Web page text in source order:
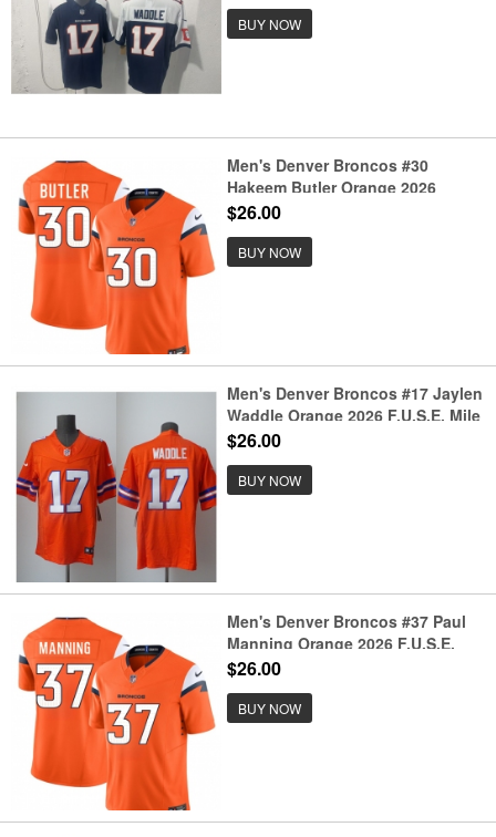
BUY NOW
Men's Denver Broncos #30
Hakeem Butler Orange 2026
F.U.S.E. Vapor Limited Football
$26.00
BUY NOW
Men's Denver Broncos #17 Jaylen
Waddle Orange 2026 F.U.S.E. Mile
High Collection 1977 Throwback
Jersey
$26.00
BUY NOW
Men's Denver Broncos #37 Paul
Manning Orange 2026 F.U.S.E.
Vapor Limited Football Stitched
$26.00
BUY NOW